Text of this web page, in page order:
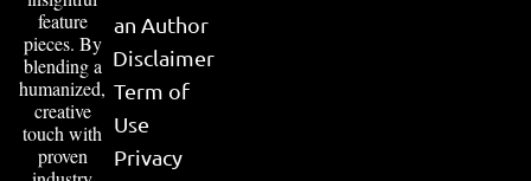
feature
pieces. By
blending a
humanized,
creative
touch with
proven
an Author
Disclaimer
Term of
Use
Privacy